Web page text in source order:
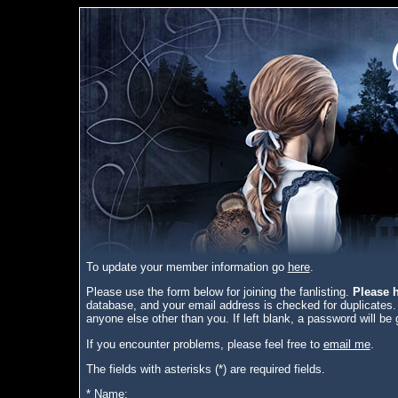
To update your member information go here.
Please use the form below for joining the fanlisting. Please
database, and your email address is checked for
anyone else other than you. If left blank, a password will be
If you encounter problems, please feel free to email me.
The fields with asterisks (*) are required fields.
* Name: